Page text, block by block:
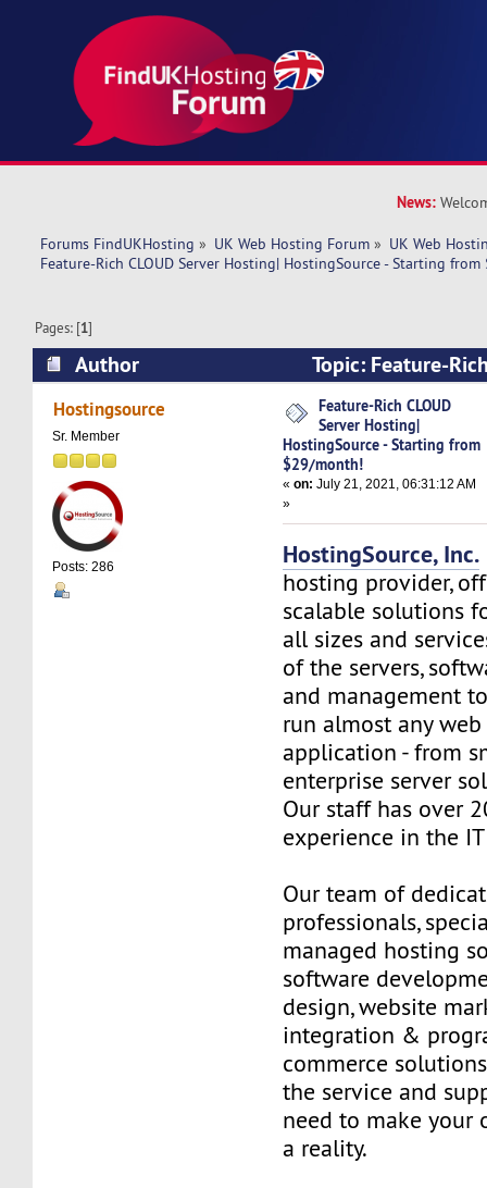
News:
Forums FindUKHosting » UK Web Hosting Forum » UK Web
Feature-Rich CLOUD Server Hosting| HostingSource - Starting
Pages: [1]
Author
Topic: Feature-
Hosting| HostingSource - Starting from $29/
times)
Hostingsource
Sr. Member
Posts: 286
Feature-Rich CLOUD
Server Hosting|
HostingSource - Starting from
$29/month!
«on: July 21, 2021, 06:31:12 AM
»
HostingSource, Inc.
hosting provider,
scalable solutions
all sizes and
of the servers,
and management
run almost any
application - from
enterprise server
Our staff has over
experience in the
Our team of
professionals,
managed hosting
software
design, website
integration &
commerce
the service and
need to make your
a reality.